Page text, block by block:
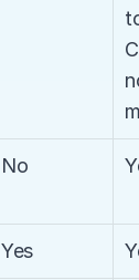
No
Yes